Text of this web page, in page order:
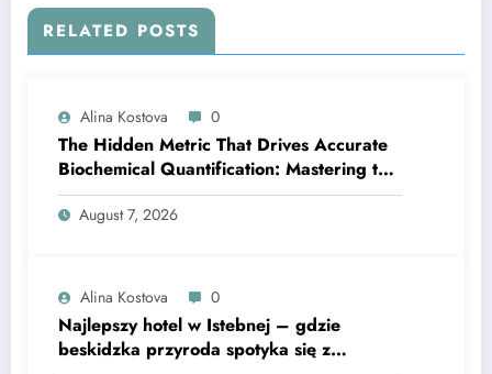
RELATED POSTS
Alina Kostova 0
The Hidden Metric That Drives Accurate
Biochemical Quantification: Mastering the
Extinction Coefficient
August 7, 2026
Alina Kostova 0
Najlepszy hotel w Istebnej – gdzie
beskidzka przyroda spotyka się z